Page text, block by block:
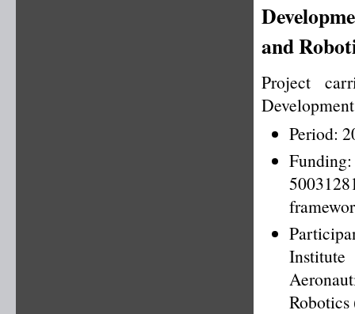
and
Project
Period: